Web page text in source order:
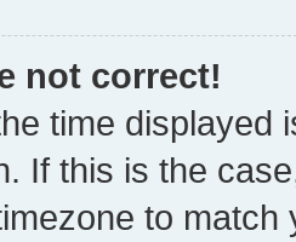
not correct!
time displayed
If this is the
to